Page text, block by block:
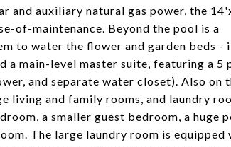
and auxiliary natural gas power, the
of-maintenance. Beyond the pool is a
to water the flower and garden beds -
a main-level master suite, featuring a 5
and separate water closet). Also on
living and family rooms, and laundry
a smaller guest bedroom, a huge
The large laundry room is equipped